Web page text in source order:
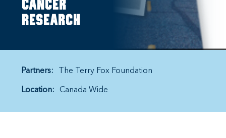
cancer
research
Partners: The Terry Fox Foundation
Location: Canada Wide